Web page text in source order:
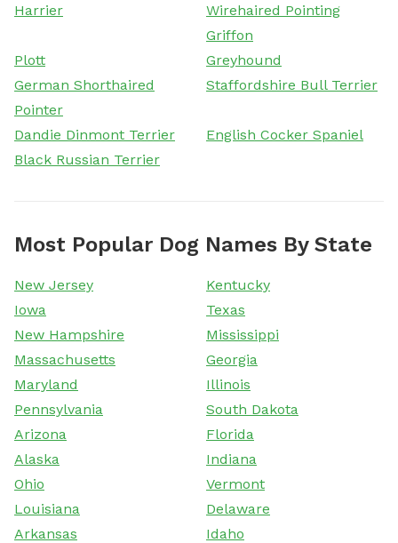
Harrier
Wirehaired Pointing
Griffon
Plott
Greyhound
German Shorthaired
Pointer
Staffordshire Bull Terrier
Dandie Dinmont Terrier
English Cocker Spaniel
Black Russian Terrier
Most Popular Dog Names By State
New Jersey
Kentucky
Iowa
Texas
New Hampshire
Mississippi
Massachusetts
Georgia
Maryland
Illinois
Pennsylvania
South Dakota
Arizona
Florida
Alaska
Indiana
Ohio
Vermont
Louisiana
Delaware
Arkansas
Idaho